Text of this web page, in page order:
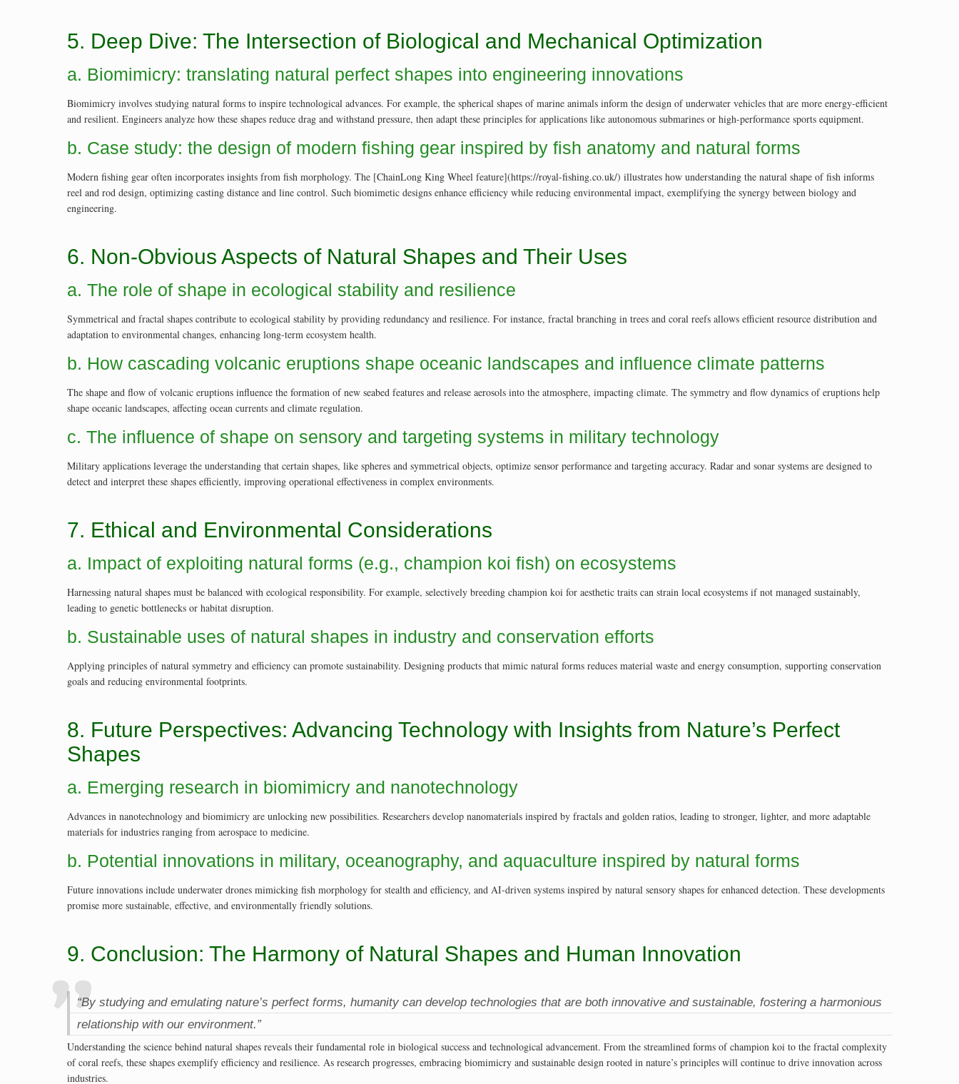
5. Deep Dive: The Intersection of Biological and Mechanical Optimization
a. Biomimicry: translating natural perfect shapes into engineering innovations
Biomimicry involves studying natural forms to inspire technological advances. For example, the spherical shapes of marine animals inform the design of underwater vehicles that are more energy-efficient
and resilient. Engineers analyze how these shapes reduce drag and withstand pressure, then adapt these principles for applications like autonomous submarines or high-performance sports equipment.
b. Case study: the design of modern fishing gear inspired by fish anatomy and natural forms
Modern fishing gear often incorporates insights from fish morphology. The [ChainLong King Wheel feature](https://royal-fishing.co.uk/) illustrates how understanding the natural shape of fish informs
reel and rod design, optimizing casting distance and line control. Such biomimetic designs enhance efficiency while reducing environmental impact, exemplifying the synergy between biology and
engineering.
6. Non-Obvious Aspects of Natural Shapes and Their Uses
a. The role of shape in ecological stability and resilience
Symmetrical and fractal shapes contribute to ecological stability by providing redundancy and resilience. For instance, fractal branching in trees and coral reefs allows efficient resource distribution and
adaptation to environmental changes, enhancing long-term ecosystem health.
b. How cascading volcanic eruptions shape oceanic landscapes and influence climate patterns
The shape and flow of volcanic eruptions influence the formation of new seabed features and release aerosols into the atmosphere, impacting climate. The symmetry and flow dynamics of eruptions help
shape oceanic landscapes, affecting ocean currents and climate regulation.
c. The influence of shape on sensory and targeting systems in military technology
Military applications leverage the understanding that certain shapes, like spheres and symmetrical objects, optimize sensor performance and targeting accuracy. Radar and sonar systems are designed to
detect and interpret these shapes efficiently, improving operational effectiveness in complex environments.
7. Ethical and Environmental Considerations
a. Impact of exploiting natural forms (e.g., champion koi fish) on ecosystems
Harnessing natural shapes must be balanced with ecological responsibility. For example, selectively breeding champion koi for aesthetic traits can strain local ecosystems if not managed sustainably,
leading to genetic bottlenecks or habitat disruption.
b. Sustainable uses of natural shapes in industry and conservation efforts
Applying principles of natural symmetry and efficiency can promote sustainability. Designing products that mimic natural forms reduces material waste and energy consumption, supporting conservation
goals and reducing environmental footprints.
8. Future Perspectives: Advancing Technology with Insights from Nature’s Perfect
Shapes
a. Emerging research in biomimicry and nanotechnology
Advances in nanotechnology and biomimicry are unlocking new possibilities. Researchers develop nanomaterials inspired by fractals and golden ratios, leading to stronger, lighter, and more adaptable
materials for industries ranging from aerospace to medicine.
b. Potential innovations in military, oceanography, and aquaculture inspired by natural forms
Future innovations include underwater drones mimicking fish morphology for stealth and efficiency, and AI-driven systems inspired by natural sensory shapes for enhanced detection. These developments
promise more sustainable, effective, and environmentally friendly solutions.
9. Conclusion: The Harmony of Natural Shapes and Human Innovation
“By studying and emulating nature’s perfect forms, humanity can develop technologies that are both innovative and sustainable, fostering a harmonious
relationship with our environment.”
Understanding the science behind natural shapes reveals their fundamental role in biological success and technological advancement. From the streamlined forms of champion koi to the fractal complexity
of coral reefs, these shapes exemplify efficiency and resilience. As research progresses, embracing biomimicry and sustainable design rooted in nature’s principles will continue to drive innovation across
industries.